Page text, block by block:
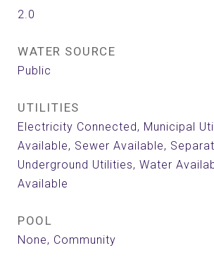
2.0
WATER SOURCE
Public
UTILITIES
Electricity Connected, Municipal
Available, Sewer Available,
Underground Utilities, Water
Available
POOL
None, Community